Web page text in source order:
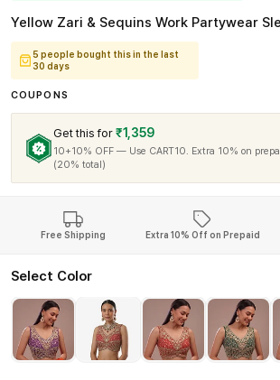
Yellow Zari & Sequins Work Partywear
5 people bought this in the last
30 days
COUPONS
Get this for ₹1,359
10+10% OFF — Use CART10. Extra 10% on
(20% total)
Free Shipping Extra 10% Off on Prepaid
Select Color